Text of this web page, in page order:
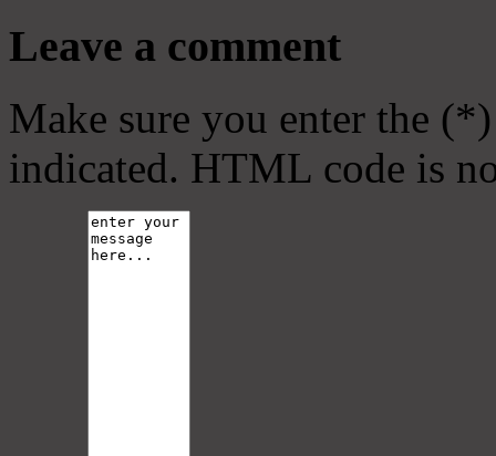
Leave a comment
Make sure you enter the
indicated. HTML code is